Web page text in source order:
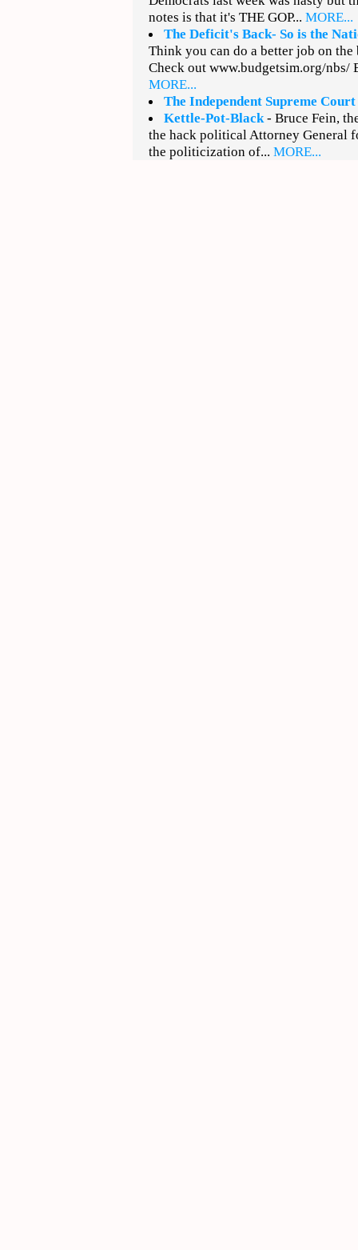
notes is that it's THE GOP... MORE...
The Deficit's Back- So is the
Think you can do a better job on the
Check out www.budgetsim.org/nbs/
MORE...
The Independent Supreme Court
Kettle-Pot-Black- Bruce Fein,
the hack political Attorney General
the politicization of... MORE...